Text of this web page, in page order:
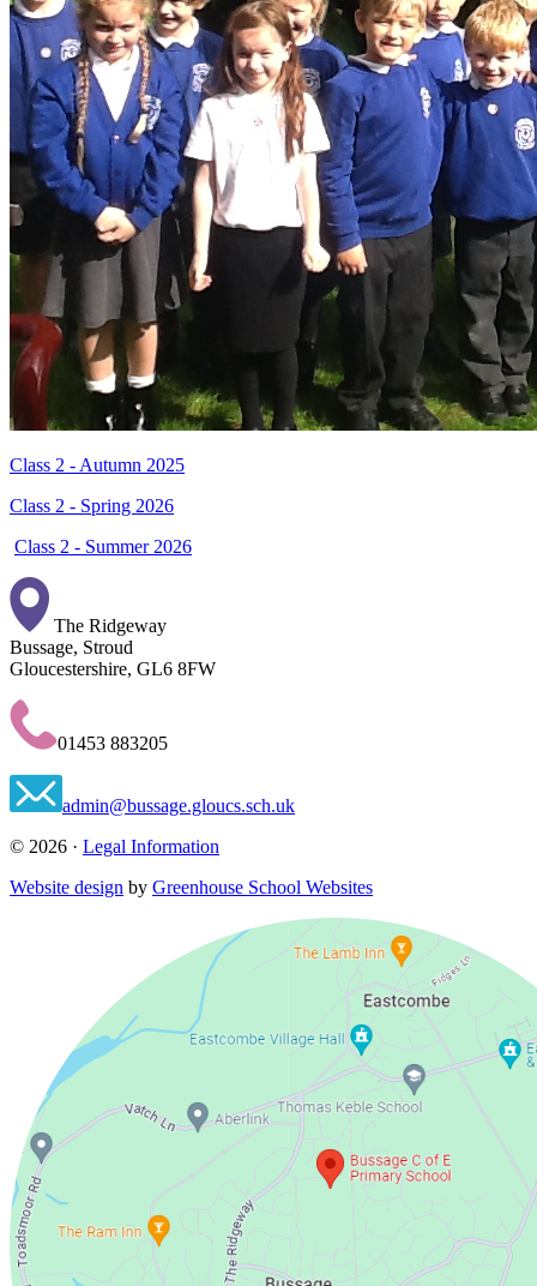
Class 2 - Autumn 2025
Class 2 - Spring 2026
Class 2 - Summer 2026
The Ridgeway
Bussage, Stroud
Gloucestershire, GL6 8FW
01453 883205
admin@bussage.gloucs.sch.uk
© 2026 · Legal Information
Website design by Greenhouse School Websites